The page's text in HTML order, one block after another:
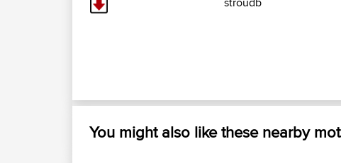
You might also like these nearby